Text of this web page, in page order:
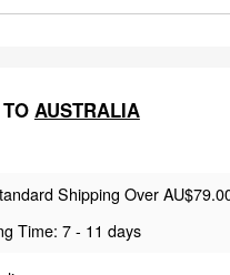
AUSTRALIA
Shipping Over
Time: 7 - 11 days